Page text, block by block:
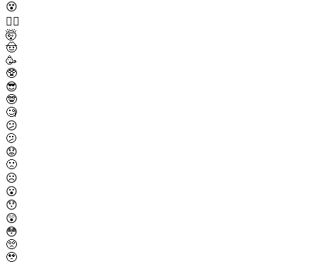
😵
😵‍💫
🤯
🤠
🥳
🥸
😎
🤓
🧐
😕
🫤
😟
🙁
☹️
😮
😯
😲
😳
🥺
🥹